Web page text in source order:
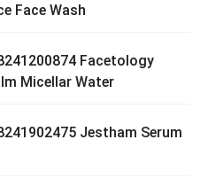
Face Wash
Facetology
Micellar Water
Jestham Serum